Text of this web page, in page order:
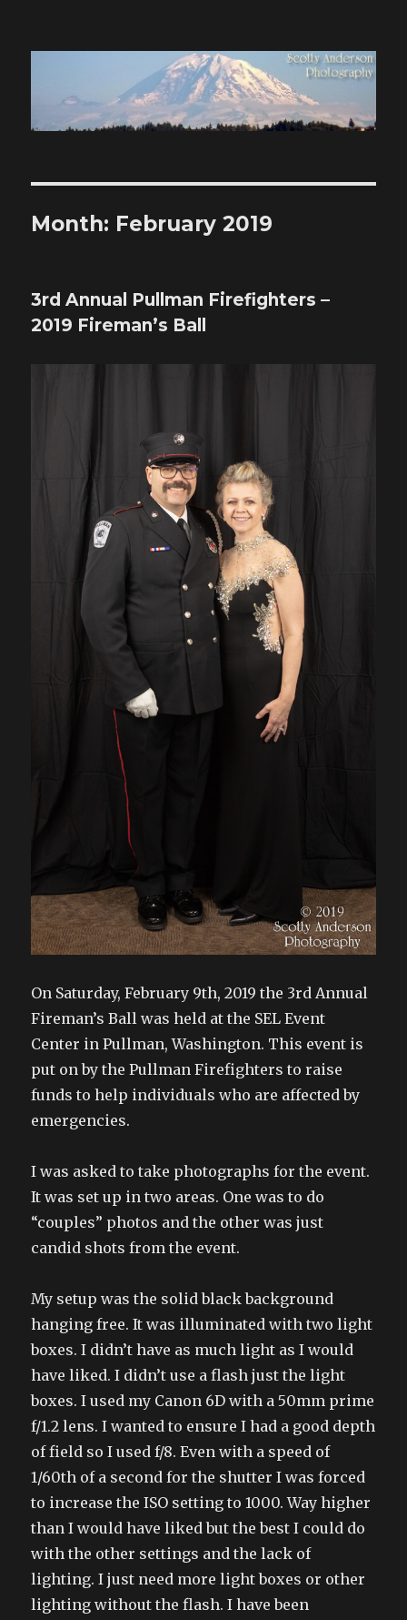
Scotty Anderson Photography
Month: February 2019
3rd Annual Pullman Firefighters –
2019 Fireman’s Ball
On Saturday, February 9th, 2019 the 3rd Annual
Fireman’s Ball was held at the SEL Event
Center in Pullman, Washington. This event is
put on by the Pullman Firefighters to raise
funds to help individuals who are affected by
emergencies.
I was asked to take photographs for the event.
It was set up in two areas. One was to do
“couples” photos and the other was just
candid shots from the event.
My setup was the solid black background
hanging free. It was illuminated with two light
boxes. I didn’t have as much light as I would
have liked. I didn’t use a flash just the light
boxes. I used my Canon 6D with a 50mm prime
f/1.2 lens. I wanted to ensure I had a good depth
of field so I used f/8. Even with a speed of
1/60th of a second for the shutter I was forced
to increase the ISO setting to 1000. Way higher
than I would have liked but the best I could do
with the other settings and the lack of
lighting. I just need more light boxes or other
lighting without the flash. I have been